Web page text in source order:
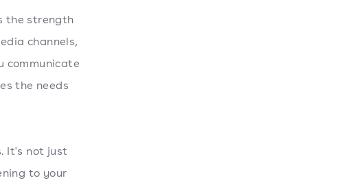
the strength
channels,
communicate
the needs
It's not just
to your